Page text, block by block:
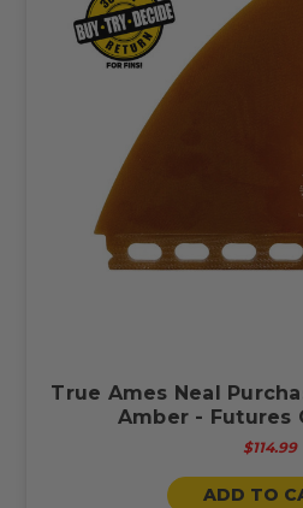
True Ames Neal
Amber - Futures
$114.99
ADD TO